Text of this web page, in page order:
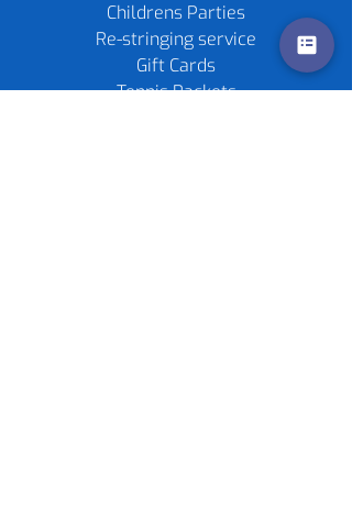
Childrens Parties
Re-stringing service
Gift Cards
Tennis Rackets